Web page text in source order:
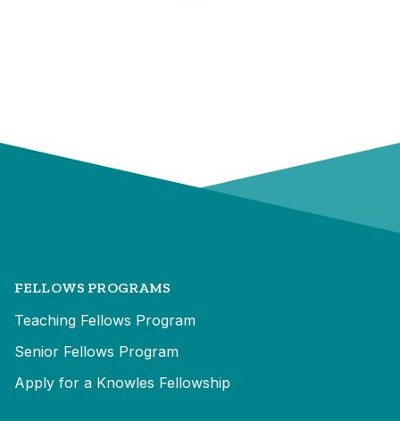
FELLOWS PROGRAMS
Teaching Fellows Program
Senior Fellows Program
Apply for a Knowles Fellowship